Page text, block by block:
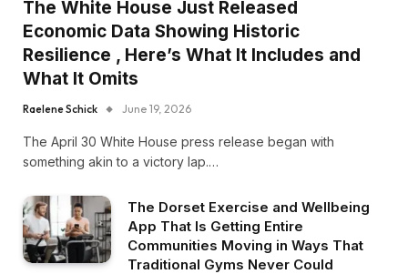
The White House Just Released
Economic Data Showing Historic
Resilience , Here’s What It Includes and
What It Omits
Raelene Schick June 19, 2026
The April 30 White House press release began with
something akin to a victory lap.…
The Dorset Exercise and Wellbeing
App That Is Getting Entire
Communities Moving in Ways That
Traditional Gyms Never Could